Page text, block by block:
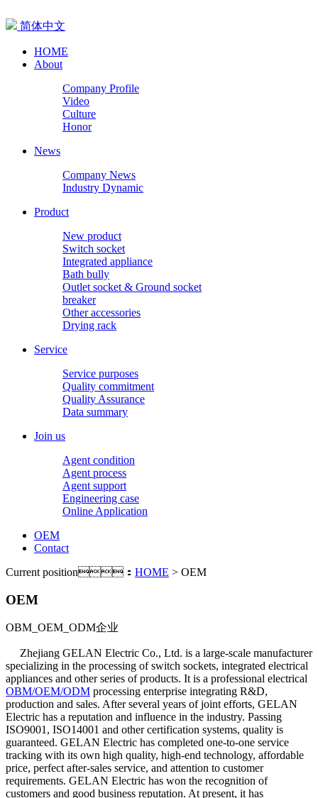
简体中文
HOME
About
Company Profile
Video
Culture
Honor
News
Company News
Industry Dynamic
Product
New product
Switch socket
Integrated appliance
Bath bully
Outlet socket & Ground socket
breaker
Other accessories
Drying rack
Service
Service purposes
Quality commitment
Quality Assurance
Data summary
Join us
Agent condition
Agent process
Agent support
Engineering case
Online Application
OEM
Contact
Current position： HOME > OEM
OEM
OBM_OEM_ODM企业
Zhejiang GELAN Electric Co., Ltd. is a large-scale manufacturer
specializing in the processing of switch sockets, integrated electrical
appliances and other series of products. It is a professional electrical
OBM/OEM/ODM processing enterprise integrating R&D,
production and sales. After several years of joint efforts, GELAN
Electric has a reputation and influence in the industry. Passing
ISO9001, ISO14001 and other certification systems, quality is
guaranteed. GELAN Electric has completed one-to-one service
tracking with its own high quality, high-end technology, affordable
price, perfect after-sales service, and attention to customer
requirements. GELAN Electric has won the recognition of
customers and good business reputation. At present, it has